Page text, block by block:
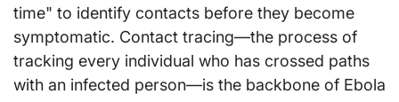
time" to identify contacts before they become
symptomatic. Contact tracing—the process of
tracking every individual who has crossed paths
with an infected person—is the backbone of Ebola